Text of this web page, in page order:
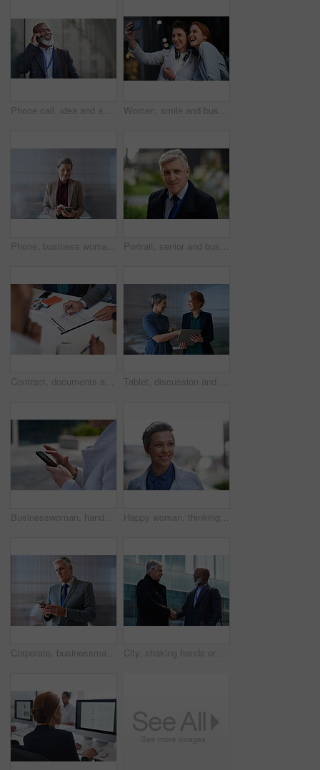
Phone call, idea and a business black man in the city with mockup for communication or networking. Contact, thinking and 5g mobile technology with a senior male manager talking on his smartphone Women, smile and business people take selfie in city for happy memory in street at night. Photographer, profile picture and friends or coworkers laughing at joke and taking pictures for social media.
Phone, business woman and typing in office, social media or internet browsing online. Technology, cellphone and happy senior female ceo with mobile smartphone for networking, texting or web scrolling Portrait, senior and business man in city with vision, mission and success mindset in urban town outdoors. Ceo, boss face and proud, confident and elderly male entrepreneur from Canada ready for work
Contract, documents and business people hands with paperwork for legal advice, law firm strategy and negotiation. Policy, agreement and corporate lawyer or clients in b2b collaboration or partnership Tablet, discussion and business women in office with planning for finance report with budget. Happy, digital technology and female financial advisor with manager for review on investment portfolio.
Businesswoman, hands and outdoor in city with phone, check schedule and email notification for work. Person, scroll and browsing in urban town with tech, text message and online calendar for job. Happy woman, thinking and real estate with business in city, property management and growth mindset. Mature, realtor and career development with ideas, space or solution with corporate professional
Corporate, businessman and thinking in office with phone, legal aid website and remember court case. Mature person, attorney and contemplation in law firm with tech, text message or idea for lawsuit. City, shaking hands or business men with welcome, financial collaboration or real estate agreement. Mature people, handshake or greeting outdoor for deal, smile or partnership for property investment